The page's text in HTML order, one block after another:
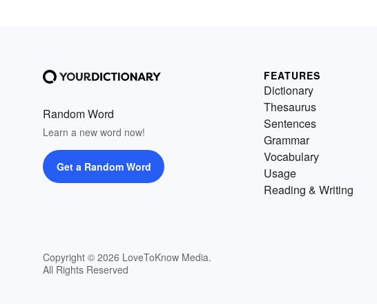
Random Word
Learn a new word now!
Get a Random Word
Copyright © 2026 LoveToKnow Media.
All Rights Reserved
FEATURES
Dictionary
Thesaurus
Sentences
Grammar
Vocabulary
Usage
Reading & Writing